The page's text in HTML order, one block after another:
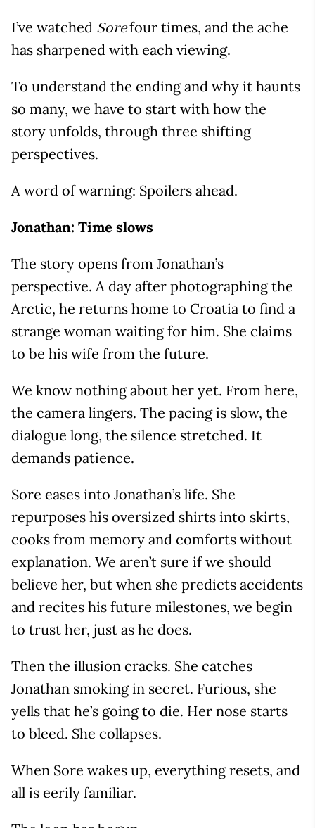
I’ve watched Sorefour times, and the ache
has sharpened with each viewing.
To understand the ending and why it haunts
so many, we have to start with how the
story unfolds, through three shifting
perspectives.
A word of warning: Spoilers ahead.
Jonathan: Time slows
The story opens from Jonathan’s
perspective. A day after photographing the
Arctic, he returns home to Croatia to find a
strange woman waiting for him. She claims
to be his wife from the future.
We know nothing about her yet. From here,
the camera lingers. The pacing is slow, the
dialogue long, the silence stretched. It
demands patience.
Sore eases into Jonathan’s life. She
repurposes his oversized shirts into skirts,
cooks from memory and comforts without
explanation. We aren’t sure if we should
believe her, but when she predicts accidents
and recites his future milestones, we begin
to trust her, just as he does.
Then the illusion cracks. She catches
Jonathan smoking in secret. Furious, she
yells that he’s going to die. Her nose starts
to bleed. She collapses.
When Sore wakes up, everything resets, and
all is eerily familiar.